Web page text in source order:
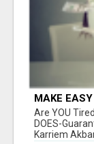
MAKE
Are YOU
DOES-
Karriem